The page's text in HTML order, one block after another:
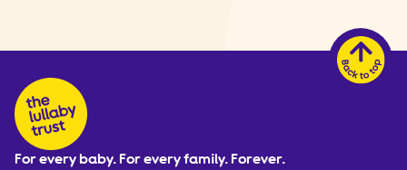
For every baby. For every family. Forever.